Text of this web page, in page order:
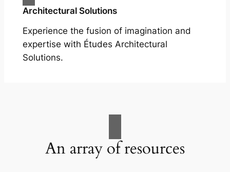
Architectural Solutions
Experience the fusion of imagination and
expertise with Études Architectural
Solutions.
An array of resources